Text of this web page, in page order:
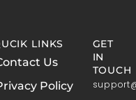
LINKS
Us
Policy
GET
IN
TOUCH